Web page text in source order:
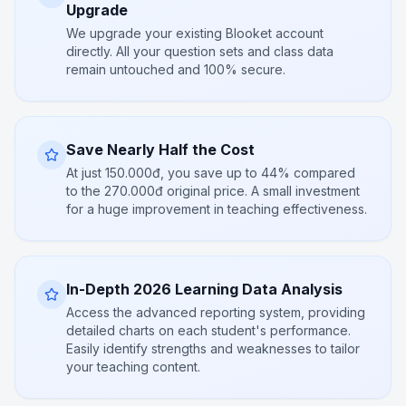
Upgrade
We upgrade your existing Blooket account
directly. All your question sets and class data
remain untouched and 100% secure.
Save Nearly Half the Cost
At just 150.000đ, you save up to 44% compared
to the 270.000đ original price. A small investment
for a huge improvement in teaching effectiveness.
In-Depth 2026 Learning Data Analysis
Access the advanced reporting system, providing
detailed charts on each student's performance.
Easily identify strengths and weaknesses to tailor
your teaching content.